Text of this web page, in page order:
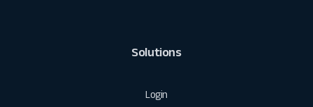
Solutions
Login